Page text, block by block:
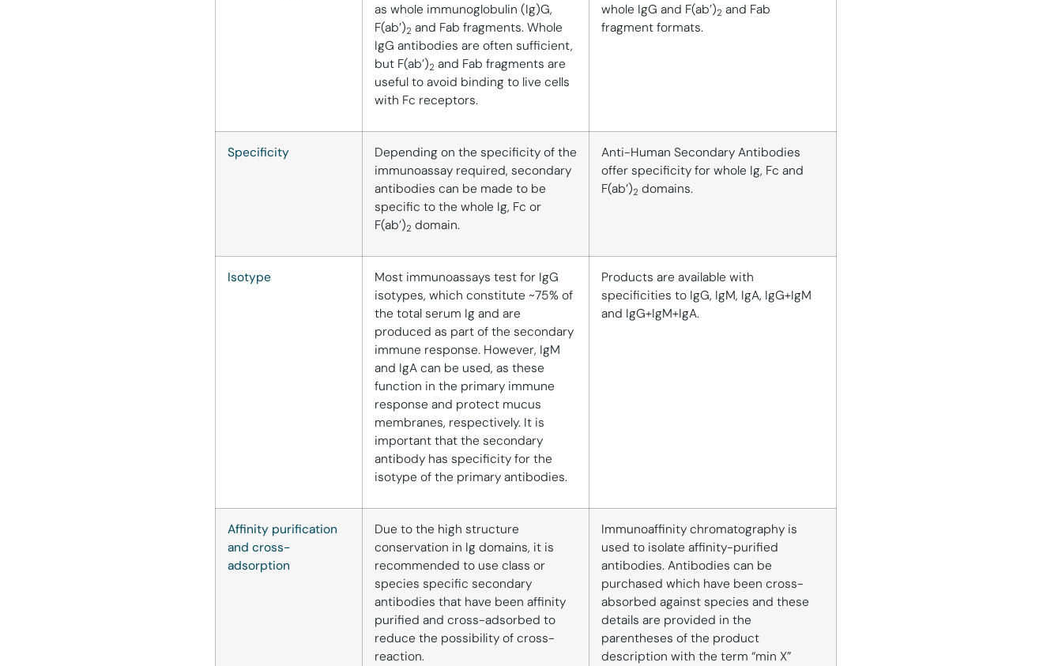
as whole immunoglobulin (Ig)G,
F(ab’)2 and Fab fragments. Whole
IgG antibodies are often sufficient,
but F(ab’)2 and Fab fragments are
useful to avoid binding to live cells
with Fc receptors.
whole IgG and F(ab’)2 and Fab
fragment formats.
Specificity
Depending on the specificity of the
immunoassay required, secondary
antibodies can be made to be
specific to the whole Ig, Fc or
F(ab’)2 domain.
Anti-Human Secondary Antibodies
offer specificity for whole Ig, Fc and
F(ab’)2 domains.
Isotype
Most immunoassays test for IgG
isotypes, which constitute ~75% of
the total serum Ig and are
produced as part of the secondary
immune response. However, IgM
and IgA can be used, as these
function in the primary immune
response and protect mucus
membranes, respectively. It is
important that the secondary
antibody has specificity for the
isotype of the primary antibodies.
Products are available with
specificities to IgG, IgM, IgA, IgG+IgM
and IgG+IgM+IgA.
Affinity purification
and cross-
adsorption
Due to the high structure
conservation in Ig domains, it is
recommended to use class or
species specific secondary
antibodies that have been affinity
purified and cross-adsorbed to
reduce the possibility of cross-
reaction.
Immunoaffinity chromatography is
used to isolate affinity-purified
antibodies. Antibodies can be
purchased which have been cross-
absorbed against species and these
details are provided in the
parentheses of the product
description with the term “min X”